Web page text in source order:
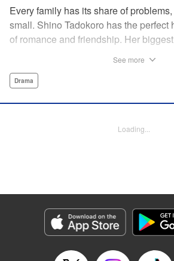
Every family has its share of
small. Shino Tadokoro has the perfect
of romance and friendship. Her
is an only child. Completely oblivious
family reconstruction! " Translation by
Genre: Drama
Title in Japanese: ふつつか者の兄ですが
Episode Details
Released: Apr 12, 2023
See more
Drama
Loading...